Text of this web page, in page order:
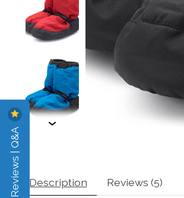
Description Reviews (5)
Reviews | Q&A